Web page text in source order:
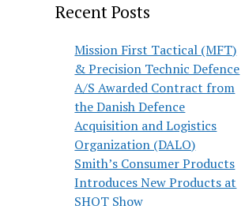
Recent Posts
Mission First Tactical (MFT)
& Precision Technic Defence
A/S Awarded Contract from
the Danish Defence
Acquisition and Logistics
Organization (DALO)
Smith’s Consumer Products
Introduces New Products at
SHOT Show